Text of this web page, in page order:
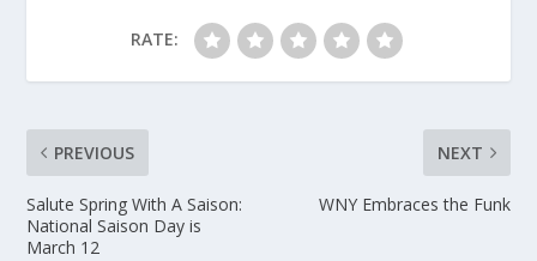
RATE:
PREVIOUS
Salute Spring With A Saison:
National Saison Day is
March 12
NEXT
WNY Embraces the Funk